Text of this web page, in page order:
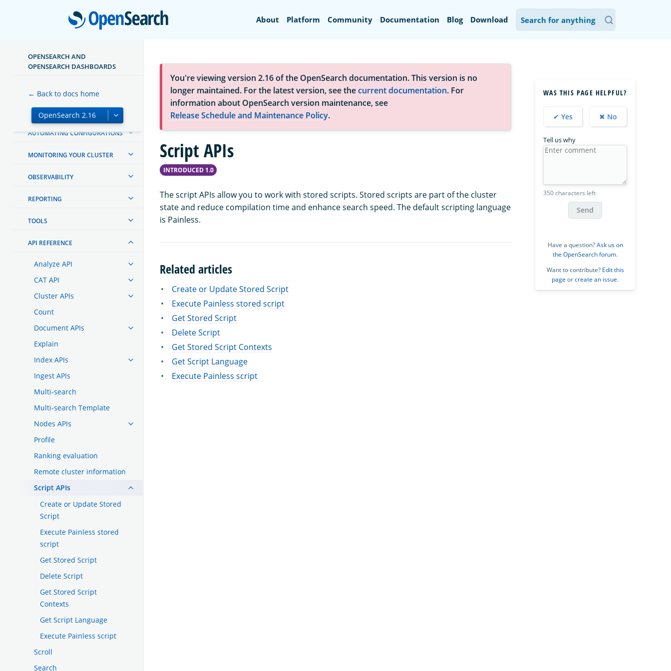
OpenSearch
About Platform Community Documentation Blog Download
OPENSEARCH AND
OPENSEARCH DASHBOARDS
← Back to docs home
TEXT ANALYSIS
AGGREGATIONS
SEARCH
MACHINE LEARNING
AUTOMATING CONFIGURATIONS
MONITORING YOUR CLUSTER
OBSERVABILITY
REPORTING
TOOLS
API REFERENCE
Analyze API
CAT API
Cluster APIs
Count
Document APIs
Explain
Index APIs
Ingest APIs
Multi-search
Multi-search Template
Nodes APIs
Profile
Ranking evaluation
Remote cluster information
Script APIs
Create or Update Stored
Script
Execute Painless stored
script
Get Stored Script
Delete Script
Get Stored Script
Contexts
Get Script Language
Execute Painless script
Scroll
Search
You're viewing version 2.16 of the OpenSearch documentation. This version is no
longer maintained. For the latest version, see thecurrent documentation. For
information about OpenSearch version maintenance, see
Release Schedule and Maintenance Policy.
Script APIs
INTRODUCED 1.0
The script APIs allow you to work with stored scripts. Stored scripts are part of the cluster
state and reduce compilation time and enhance search speed. The default scripting language
is Painless.
Related articles
Create or Update Stored Script
Execute Painless stored script
Get Stored Script
Delete Script
Get Stored Script Contexts
Get Script Language
Execute Painless script
WAS THIS PAGE HELPFUL?
✔ Yes ✖ No
Tell us why
350 characters left
Send
Have a question?Ask us on
the OpenSearch forum.
Want to contribute? Edit this
page orcreate an issue.